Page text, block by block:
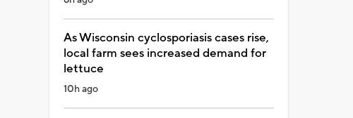
As Wisconsin cyclosporiasis cases rise,
local farm sees increased demand for
lettuce
10h ago